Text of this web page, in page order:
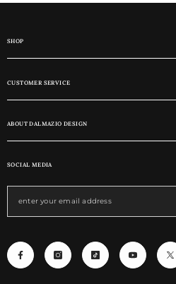
SHOP
CUSTOMER SERVICE
ABOUT DALMAZIO DESIGN
SOCIAL MEDIA